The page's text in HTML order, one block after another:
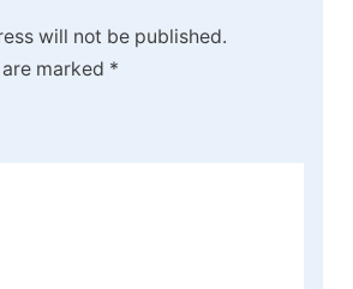
will not be published.
marked *